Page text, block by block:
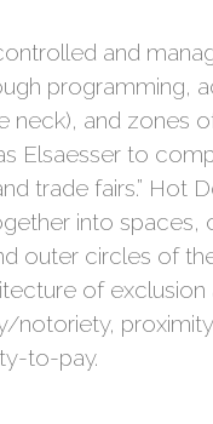
and
programming,
neck), and zones
Elsaesser to
trade fairs.” Hot
into
outer circles of
of
notoriety,
to-pay.